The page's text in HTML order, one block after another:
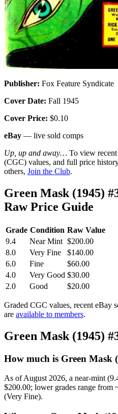
Publisher: Fox Feature Syndicate
Cover Date: Fall 1945
Cover Price: $0.10
eBay — live sold comps
Up, up and away… To view
(CGC) values, and full price
others, Join the Club.
Green Mask (1945)
Raw Price Guide
Grade Condition Raw Value
9.4
Near Mint $200.00
8.0
Very Fine
$140.00
6.0
Fine
$60.00
4.0
Very Good $30.00
2.0
Good $20.00
Graded CGC values, recent eBay
are available to members.
Green Mask (1945)
How much is Green Mask
As of August 2026, a near-mint
$200.00; lower grades range from
(Very Fine).